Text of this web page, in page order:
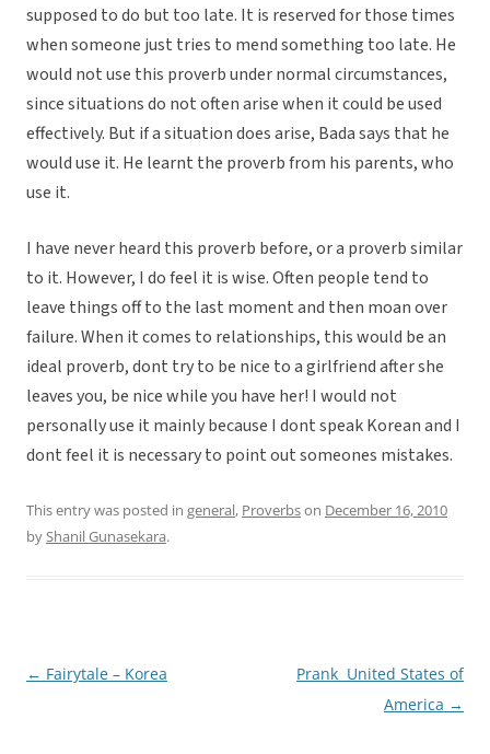
supposed to do but too late. It is reserved for those times
when someone just tries to mend something too late. He
would not use this proverb under normal circumstances,
since situations do not often arise when it could be used
effectively. But if a situation does arise, Bada says that he
would use it. He learnt the proverb from his parents, who
use it.
I have never heard this proverb before, or a proverb similar
to it. However, I do feel it is wise. Often people tend to
leave things off to the last moment and then moan over
failure. When it comes to relationships, this would be an
ideal proverb, dont try to be nice to a girlfriend after she
leaves you, be nice while you have her! I would not
personally use it mainly because I dont speak Korean and I
dont feel it is necessary to point out someones mistakes.
This entry was posted in general, Proverbson December 16, 2010
byShanil Gunasekara.
Post
← Fairytale – Korea
Prank  United States of
America →